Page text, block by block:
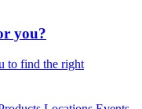
you?
to find the right